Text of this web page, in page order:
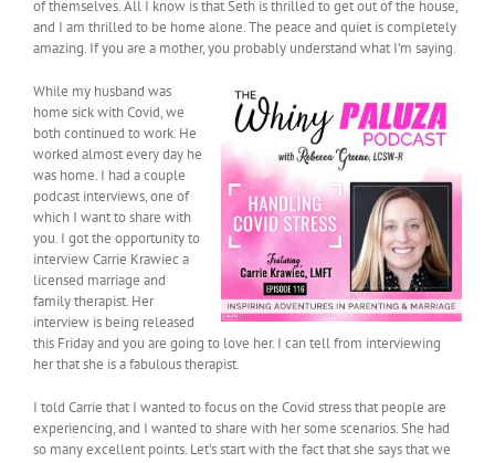
of themselves. All I know is that Seth is thrilled to get out of the house,
and I am thrilled to be home alone. The peace and quiet is completely
amazing. If you are a mother, you probably understand what I’m saying.
While my husband was
home sick with Covid, we
both continued to work. He
worked almost every day he
was home. I had a couple
podcast interviews, one of
which I want to share with
you. I got the opportunity to
interview Carrie Krawiec a
licensed marriage and
family therapist. Her
interview is being released
this Friday and you are going to love her. I can tell from interviewing
her that she is a fabulous therapist.
I told Carrie that I wanted to focus on the Covid stress that people are
experiencing, and I wanted to share with her some scenarios. She had
so many excellent points. Let’s start with the fact that she says that we